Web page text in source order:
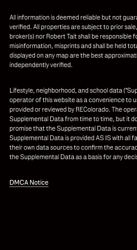
All information is deemed reliable but not
verified. All properties are subject to prior
broker(s) nor Robert Tait shall be responsible
misinformation, misprints and shall be held
displayed on any map are the best
independently verified.
Lifestyle, neighborhood, and school data
operator of this website as a convenience to
provided or reviewed by REColorado. The
Supplemental Data from time to time, but it
promise that the Supplemental Data is
Supplemental Data is provided AS IS with all
their own data sources to confirm the
the Supplemental Data as a basis for any
DMCA Notice